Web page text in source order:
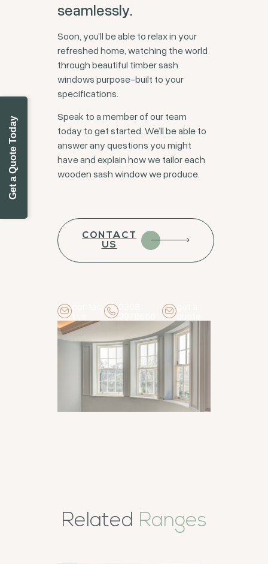
Get a Quote Today
seamlessly.
Soon, you’ll be able to relax in your
refreshed home, watching the world
through beautiful timber sash
windows purpose-built to your
specifications.
Speak to a member of our team
today to get started. We’ll be able to
answer any questions you might
have and explain how we tailor each
wooden sash window we produce.
CONTACT
US
0208
3978666
Related Ranges